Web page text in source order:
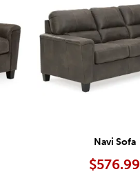
WISHLIST
Navi Sofa
$576.99